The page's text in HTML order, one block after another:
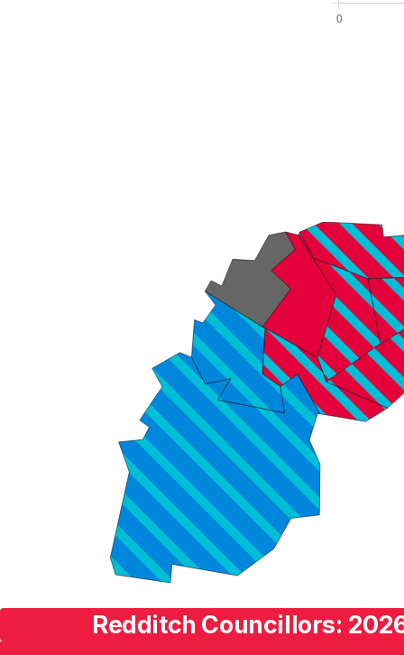
Redditch Councillors: